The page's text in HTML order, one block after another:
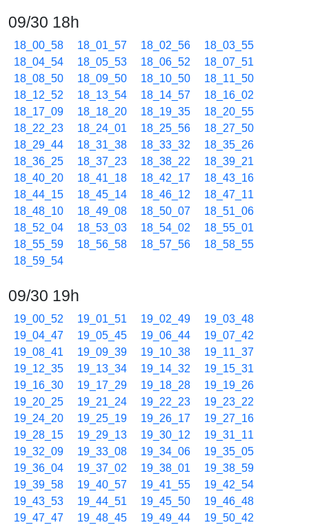
09/30 18h
18_00_58 18_01_57 18_02_56
18_03_55
18_04_54
18_05_53 18_06_52
18_07_51
18_08_50
18_09_50 18_10_50
18_11_50
18_12_52
18_13_54 18_14_57
18_16_02
18_17_09
18_18_20 18_19_35
18_20_55
18_22_23
18_24_01 18_25_56
18_27_50
18_29_44
18_31_38 18_33_32
18_35_26
18_36_25
18_37_23 18_38_22
18_39_21
18_40_20
18_41_18 18_42_17
18_43_16
18_44_15
18_45_14 18_46_12
18_47_11
18_48_10
18_49_08 18_50_07
18_51_06
18_52_04
18_53_03 18_54_02
18_55_01
18_55_59
18_56_58 18_57_56
18_58_55
18_59_54
09/30 19h
19_00_52 19_01_51 19_02_49
19_03_48
19_04_47
19_05_45 19_06_44
19_07_42
19_08_41
19_09_39 19_10_38
19_11_37
19_12_35
19_13_34 19_14_32
19_15_31
19_16_30
19_17_29 19_18_28
19_19_26
19_20_25
19_21_24 19_22_23
19_23_22
19_24_20
19_25_19 19_26_17
19_27_16
19_28_15
19_29_13 19_30_12
19_31_11
19_32_09
19_33_08 19_34_06
19_35_05
19_36_04
19_37_02 19_38_01
19_38_59
19_39_58
19_40_57 19_41_55
19_42_54
19_43_53
19_44_51 19_45_50
19_46_48
19_47_47
19_48_45 19_49_44
19_50_42